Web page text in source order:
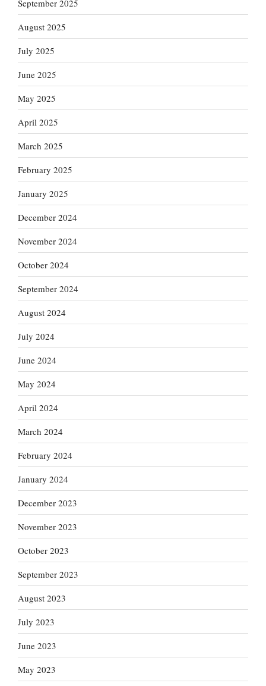
September 2025
August 2025
July 2025
June 2025
May 2025
April 2025
March 2025
February 2025
January 2025
December 2024
November 2024
October 2024
September 2024
August 2024
July 2024
June 2024
May 2024
April 2024
March 2024
February 2024
January 2024
December 2023
November 2023
October 2023
September 2023
August 2023
July 2023
June 2023
May 2023